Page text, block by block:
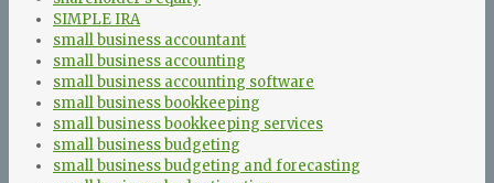
SIMPLE IRA
small business accountant
small business accounting
small business accounting software
small business bookkeeping
small business bookkeeping services
small business budgeting
small business budgeting and forecasting